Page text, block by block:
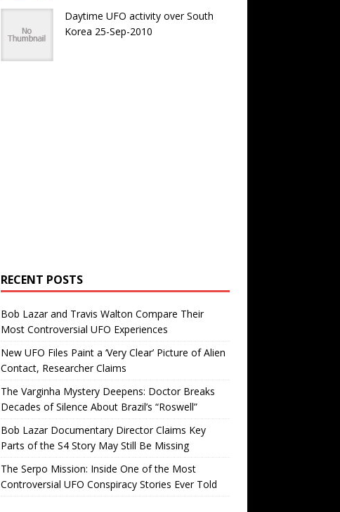
Daytime UFO activity over South
Korea 25-Sep-2010
RECENT POSTS
Bob Lazar and Travis Walton Compare Their
Most Controversial UFO Experiences
New UFO Files Paint a ‘Very Clear’ Picture of Alien
Contact, Researcher Claims
The Varginha Mystery Deepens: Doctor Breaks
Decades of Silence About Brazil’s “Roswell”
Bob Lazar Documentary Director Claims Key
Parts of the S4 Story May Still Be Missing
The Serpo Mission: Inside One of the Most
Controversial UFO Conspiracy Stories Ever Told